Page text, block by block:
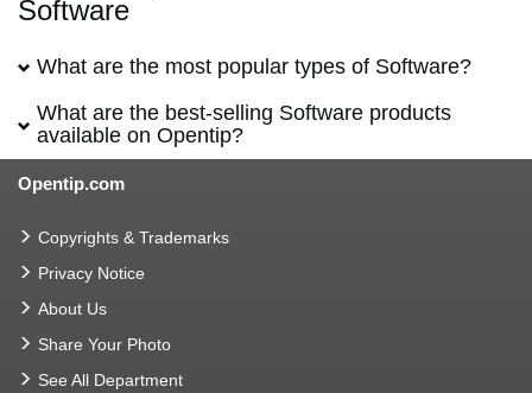
Software
What are the most popular types of Software?
What are the best-selling Software products
available on Opentip?
Opentip.com
Copyrights & Trademarks
Privacy Notice
About Us
Share Your Photo
See All Department